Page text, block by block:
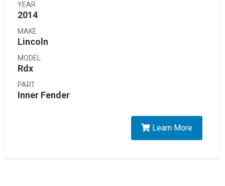
YEAR
2014
MAKE
Lincoln
MODEL
Rdx
PART
Inner Fender
Learn More